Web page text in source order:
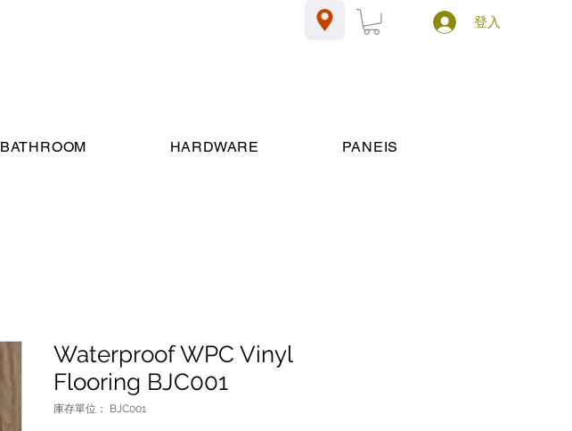
登入
BATHROOM HARDWARE PANEIS
Waterproof WPC Vinyl
Flooring BJC001
庫存單位： BJC001